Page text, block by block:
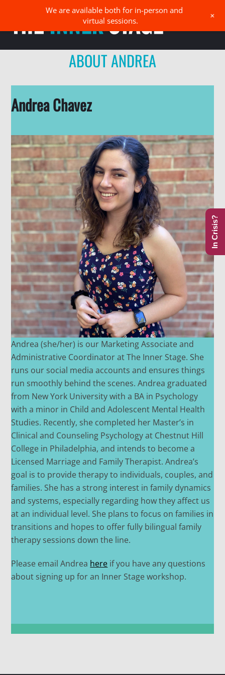
content
ABOUT ANDREA
Andrea Chavez
Andrea (she/her) is our Marketing Associate and
Administrative Coordinator at The Inner Stage. She
runs our social media accounts and ensures things
run smoothly behind the scenes. Andrea graduated
from New York University with a BA in Psychology
with a minor in Child and Adolescent Mental Health
Studies. Recently, she completed her Master’s in
Clinical and Counseling Psychology at Chestnut Hill
College in Philadelphia, and intends to become a
Licensed Marriage and Family Therapist. Andrea’s
goal is to provide therapy to individuals, couples, and
families. She has a strong interest in family dynamics
and systems, especially regarding how they affect us
at an individual level. She plans to focus on families in
transitions and hopes to offer fully bilingual family
therapy sessions down the line.
Please email Andrea here if you have any questions
about signing up for an Inner Stage workshop.
We are available both for in-person and
virtual sessions.
+
In Crisis?